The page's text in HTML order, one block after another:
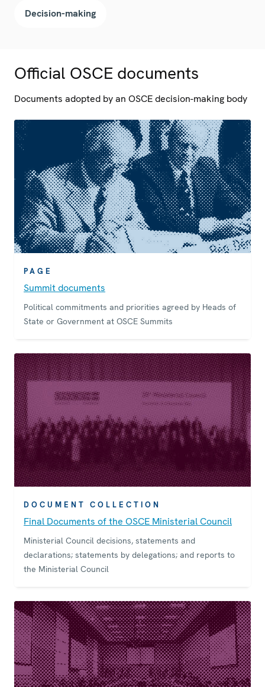
Decision-making
Official OSCE documents
Documents adopted by an OSCE decision-making body
PAGE
Summit documents
Political commitments and priorities agreed by Heads of
State or Government at OSCE Summits
DOCUMENT COLLECTION
Final Documents of the OSCE Ministerial Council
Ministerial Council decisions, statements and
declarations; statements by delegations; and reports to
the Ministerial Council